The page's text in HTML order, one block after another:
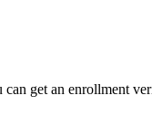
get an enrollment